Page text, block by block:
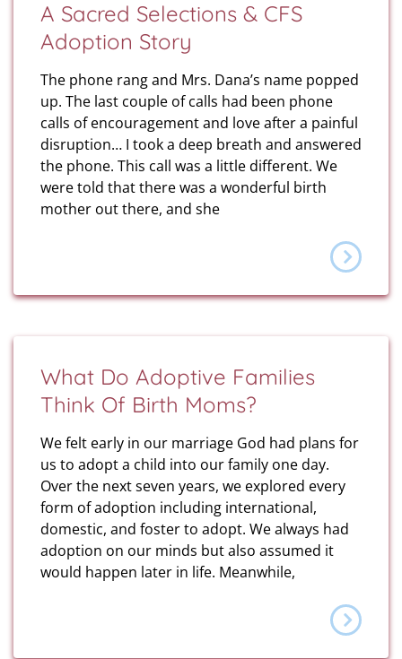
A Sacred Selections & CFS
Adoption Story
The phone rang and Mrs. Dana’s name popped
up. The last couple of calls had been phone
calls of encouragement and love after a painful
disruption… I took a deep breath and answered
the phone. This call was a little different. We
were told that there was a wonderful birth
mother out there, and she
What Do Adoptive Families
Think Of Birth Moms?
We felt early in our marriage God had plans for
us to adopt a child into our family one day.
Over the next seven years, we explored every
form of adoption including international,
domestic, and foster to adopt. We always had
adoption on our minds but also assumed it
would happen later in life. Meanwhile,